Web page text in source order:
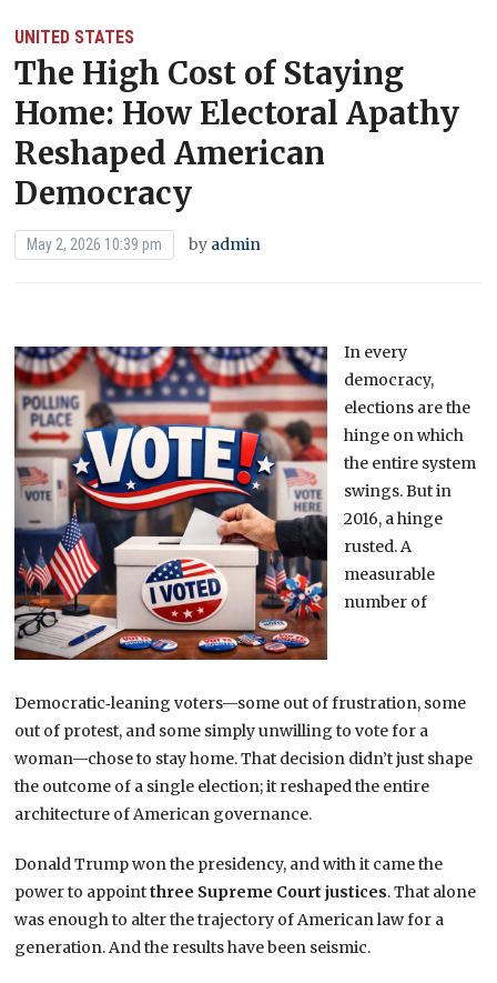
UNITED STATES
The High Cost of Staying
Home: How Electoral Apathy
Reshaped American
Democracy
May 2, 2026 10:39 pm by admin
In every
democracy,
elections are the
hinge on which
the entire system
swings. But in
2016, a hinge
rusted. A
measurable
number of
Democratic‑leaning voters—some out of frustration, some
out of protest, and some simply unwilling to vote for a
woman—chose to stay home. That decision didn’t just shape
the outcome of a single election; it reshaped the entire
architecture of American governance.
Donald Trump won the presidency, and with it came the
power to appointthree Supreme Court justices. That alone
was enough to alter the trajectory of American law for a
generation. And the results have been seismic.